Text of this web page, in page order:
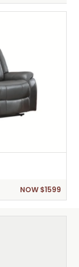
NOW $1599